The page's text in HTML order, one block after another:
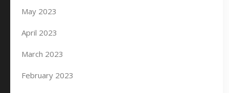
May 2023
April 2023
March 2023
February 2023